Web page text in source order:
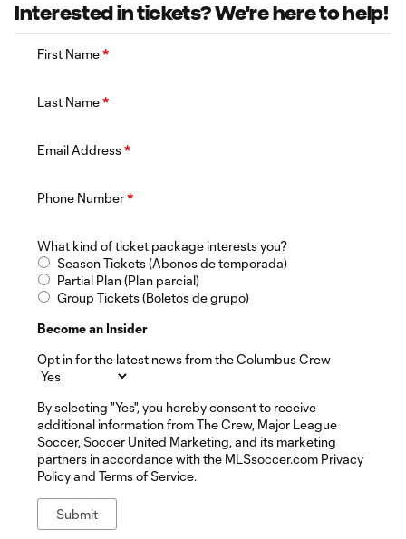
Interested in tickets? We're here to help!
First Name*
Last Name*
Email Address*
Phone Number*
What kind of ticket package interests you?
Season Tickets (Abonos de temporada)
Partial Plan (Plan parcial)
Group Tickets (Boletos de grupo)
Become an Insider
Opt in for the latest news from the Columbus Crew
By selecting "Yes", you hereby consent to receive
additional information from The Crew, Major League
Soccer, Soccer United Marketing, and its marketing
partners in accordance with the MLSsoccer.com Privacy
Policy and Terms of Service.